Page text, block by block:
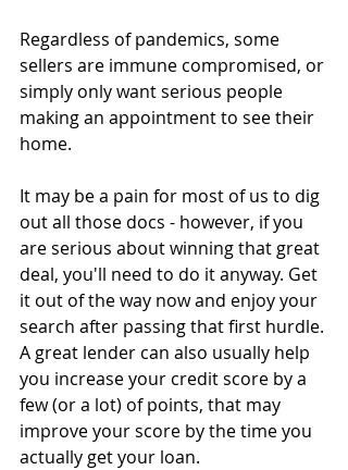
Regardless of pandemics, some
sellers are immune compromised, or
simply only want serious people
making an appointment to see their
home.
It may be a pain for most of us to dig
out all those docs - however, if you
are serious about winning that great
deal, you'll need to do it anyway. Get
it out of the way now and enjoy your
search after passing that first hurdle.
A great lender can also usually help
you increase your credit score by a
few (or a lot) of points, that may
improve your score by the time you
actually get your loan.